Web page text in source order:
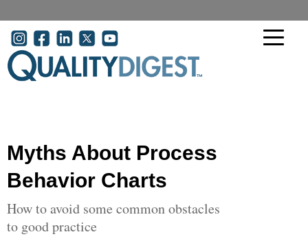
User account menu
Myths About Process
Behavior Charts
How to avoid some common obstacles
to good practice